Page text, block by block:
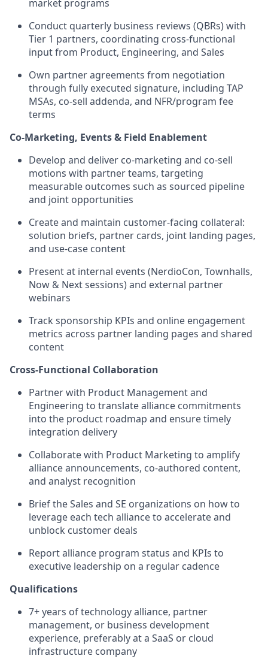
market programs
Conduct quarterly business reviews (QBRs) with
Tier 1 partners, coordinating cross-functional
input from Product, Engineering, and Sales
Own partner agreements from negotiation
through fully executed signature, including TAP
MSAs, co-sell addenda, and NFR/program fee
terms
Co-Marketing, Events & Field Enablement
Develop and deliver co-marketing and co-sell
motions with partner teams, targeting
measurable outcomes such as sourced pipeline
and joint opportunities
Create and maintain customer-facing collateral:
solution briefs, partner cards, joint landing pages,
and use-case content
Present at internal events (NerdioCon, Townhalls,
Now & Next sessions) and external partner
webinars
Track sponsorship KPIs and online engagement
metrics across partner landing pages and shared
content
Cross-Functional Collaboration
Partner with Product Management and
Engineering to translate alliance commitments
into the product roadmap and ensure timely
integration delivery
Collaborate with Product Marketing to amplify
alliance announcements, co-authored content,
and analyst recognition
Brief the Sales and SE organizations on how to
leverage each tech alliance to accelerate and
unblock customer deals
Report alliance program status and KPIs to
executive leadership on a regular cadence
Qualifications
7+ years of technology alliance, partner
management, or business development
experience, preferably at a SaaS or cloud
infrastructure company